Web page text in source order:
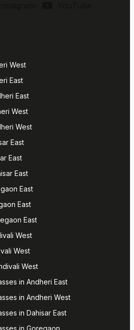
West
East
East
West
West
East
East
East
East
East
East
West
West
West
in Andheri East
in Andheri West
in Dahisar East
in Goregaon